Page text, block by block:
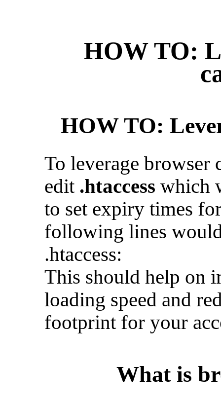
HOW TO:
HOW TO:
To leverage browser
edit .htaccess which
to set expiry times
following lines
.htaccess:
This should help on
loading speed and
footprint for your
What is